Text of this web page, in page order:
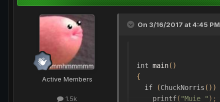
Active Members
1.5k
On 3/16/2017 at 4:45 PM,
int main()
{
if
(ChuckNorris ())
    printf
( "Muie " );